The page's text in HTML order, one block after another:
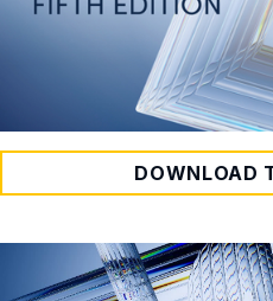
DOWNLOAD